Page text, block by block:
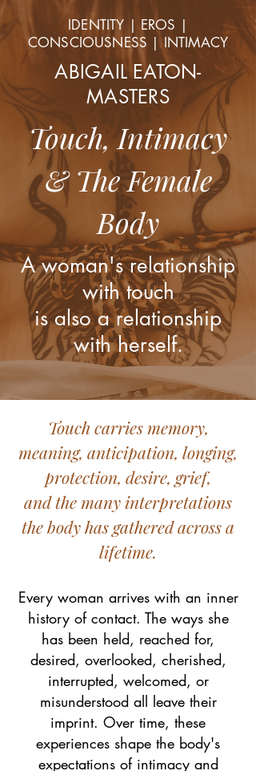
IDENTITY | EROS |
CONSCIOUSNESS | INTIMACY
ABIGAIL EATON-
MASTERS
Touch, Intimacy
& The Female
Body
A woman's relationship
with touch
is also a relationship
with herself.
Touch carries memory,
meaning, anticipation, longing,
protection, desire, grief,
and the many interpretations
the body has gathered across a
lifetime.
Every woman arrives with an inner
history of contact. The ways she
has been held, reached for,
desired, overlooked, cherished,
interrupted, welcomed, or
misunderstood all leave their
imprint. Over time, these
experiences shape the body's
expectations of intimacy and